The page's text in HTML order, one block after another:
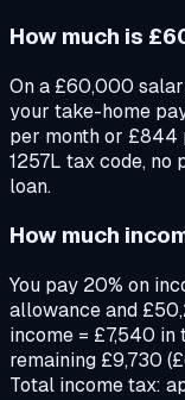
How much is
On a £60,000
your take-home
per month or £844
1257L tax code, no
loan.
How much
You pay 20% on
allowance and
income = £7,540 in
remaining £9,730
Total income tax: